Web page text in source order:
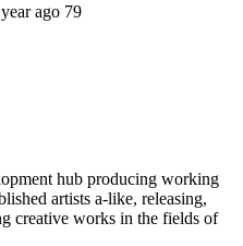
ago 79
hub producing working
artists a-like, releasing,
creative works in the fields of